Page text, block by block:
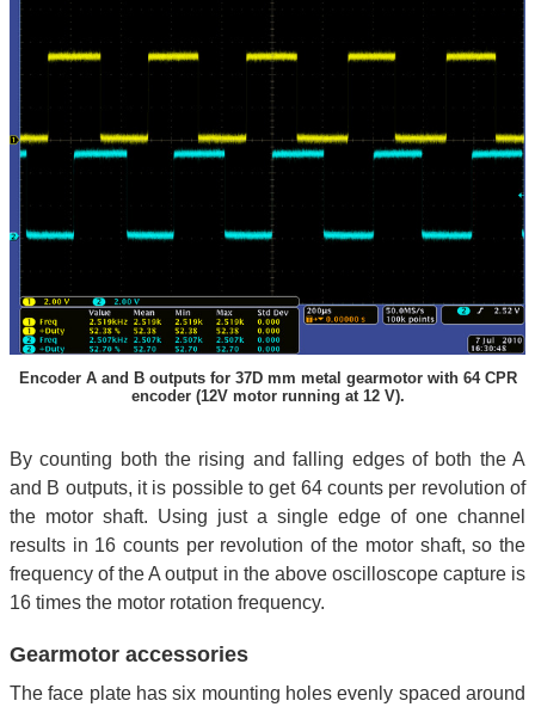
Encoder A and B outputs for 37D mm metal gearmotor with 64 CPR
encoder (12V motor running at 12 V).
By counting both the rising and falling edges of both the A
and B outputs, it is possible to get 64 counts per revolution of
the motor shaft. Using just a single edge of one channel
results in 16 counts per revolution of the motor shaft, so the
frequency of the A output in the above oscilloscope capture is
16 times the motor rotation frequency.
Gearmotor accessories
The face plate has six mounting holes evenly spaced around